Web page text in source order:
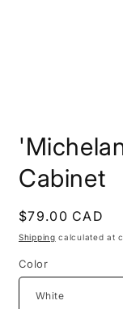
Cabinet
Regular
price
$79.00 CAD
Shipping calculated at
Color